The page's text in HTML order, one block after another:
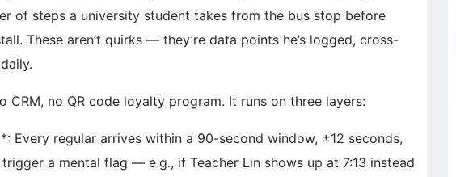
of steps a university student takes from the bus stop before
These aren’t quirks — they’re data points he’s logged, cross-
CRM, no QR code loyalty program. It runs on three layers:
Every regular arrives within a 90-second window, ±12 seconds,
a mental flag — e.g., if Teacher Lin shows up at 7:13 instead